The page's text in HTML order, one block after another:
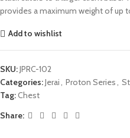
provides a maximum weight of up
Add to wishlist
SKU:JPRC-102
Categories:Jerai Proton Series
Tag:Chest
Share: